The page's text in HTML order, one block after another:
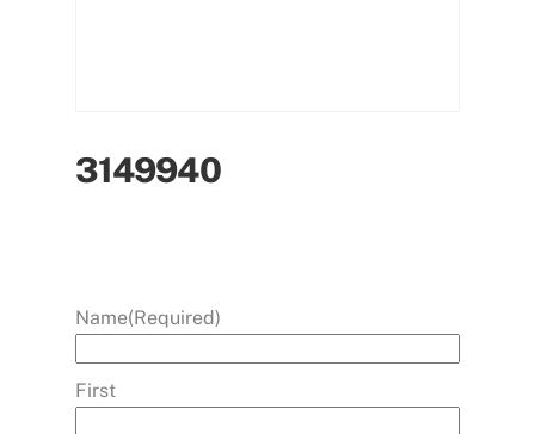
3149940
Name(Required)
First